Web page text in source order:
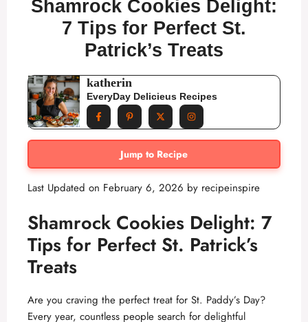
Shamrock Cookies Delight:
7 Tips for Perfect St.
Patrick’s Treats
katherin
EveryDay Delicieus Recipes
Jump to Recipe
Last Updated on February 6, 2026 by recipeinspire
Shamrock Cookies Delight: 7
Tips for Perfect St. Patrick’s
Treats
Are you craving the perfect treat for St. Paddy’s Day?
Every year, countless people search for delightful